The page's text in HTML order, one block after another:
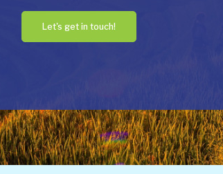
Let's get in touch!